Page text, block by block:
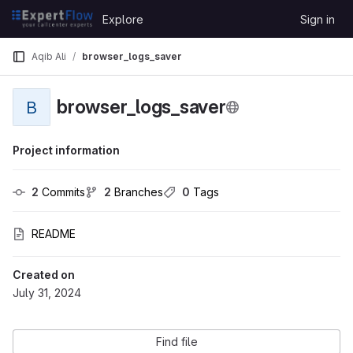
Skip to content
GitLab
Explore Sign in
Aqib Ali browser_logs_saver
B browser_logs_saver
Project information
2 Commits 2 Branches 0 Tags
README
Created on
July 31, 2024
Find file